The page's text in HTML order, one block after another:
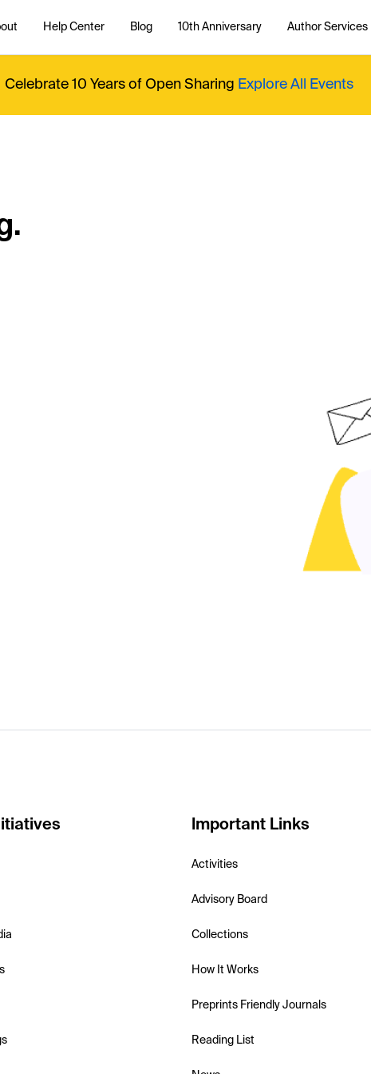
Help Center Blog 10th Anniversary Author Services
Celebrate 10 Years of Open Sharing Explore All Events
Important Links
Activities
Advisory Board
Collections
How It Works
Preprints Friendly Journals
Reading List